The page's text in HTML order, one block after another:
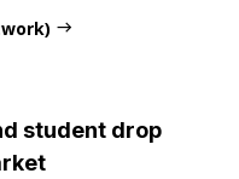
student drop